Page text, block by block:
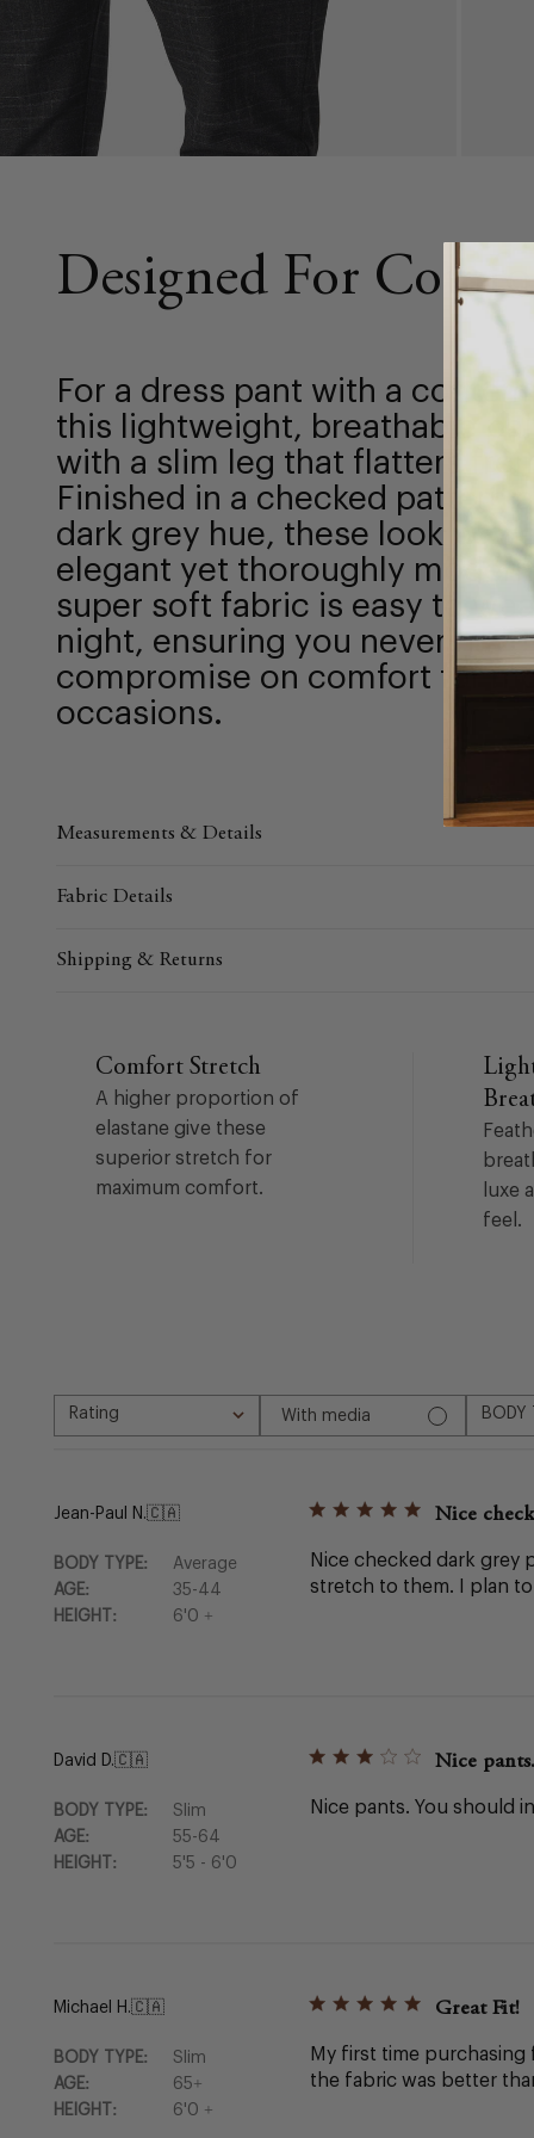
Designed For
For a dress pant with a
this lightweight, breathable
with a slim leg that flatters
Finished in a checked pattern
dark grey hue, these look
elegant yet thoroughly
super soft fabric is easy to
night, ensuring you never
compromise on comfort for
occasions.
Measurements & Details
Fabric Details
Shipping & Returns
Comfort Stretch
A higher proportion of
elastane give these
superior stretch for
maximum comfort.
luxe
feel.
Rating
All ratings With media BODY
All
Jean-Paul N.🇨🇦
BODY TYPE:
AGE:
HEIGHT:
Average
35-44
6'0 +
Nice
Nice checked dark grey
stretch to them. I plan
David D.🇨🇦
BODY TYPE:
AGE:
HEIGHT:
Slim
55-64
5'5 - 6'0
Nice
Nice pants. You should
Michael H.🇨🇦
BODY TYPE:
AGE:
HEIGHT:
Slim
65+
6'0 +
Great Fit!
My first time purchasing
the fabric was better